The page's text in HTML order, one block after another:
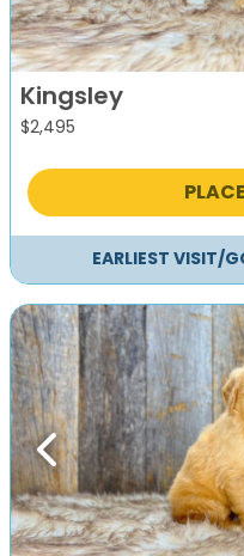
Kingsley
$2,495
EARLIEST VISIT/
Previous